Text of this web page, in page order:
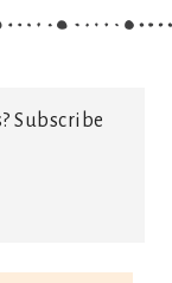
Subscribe